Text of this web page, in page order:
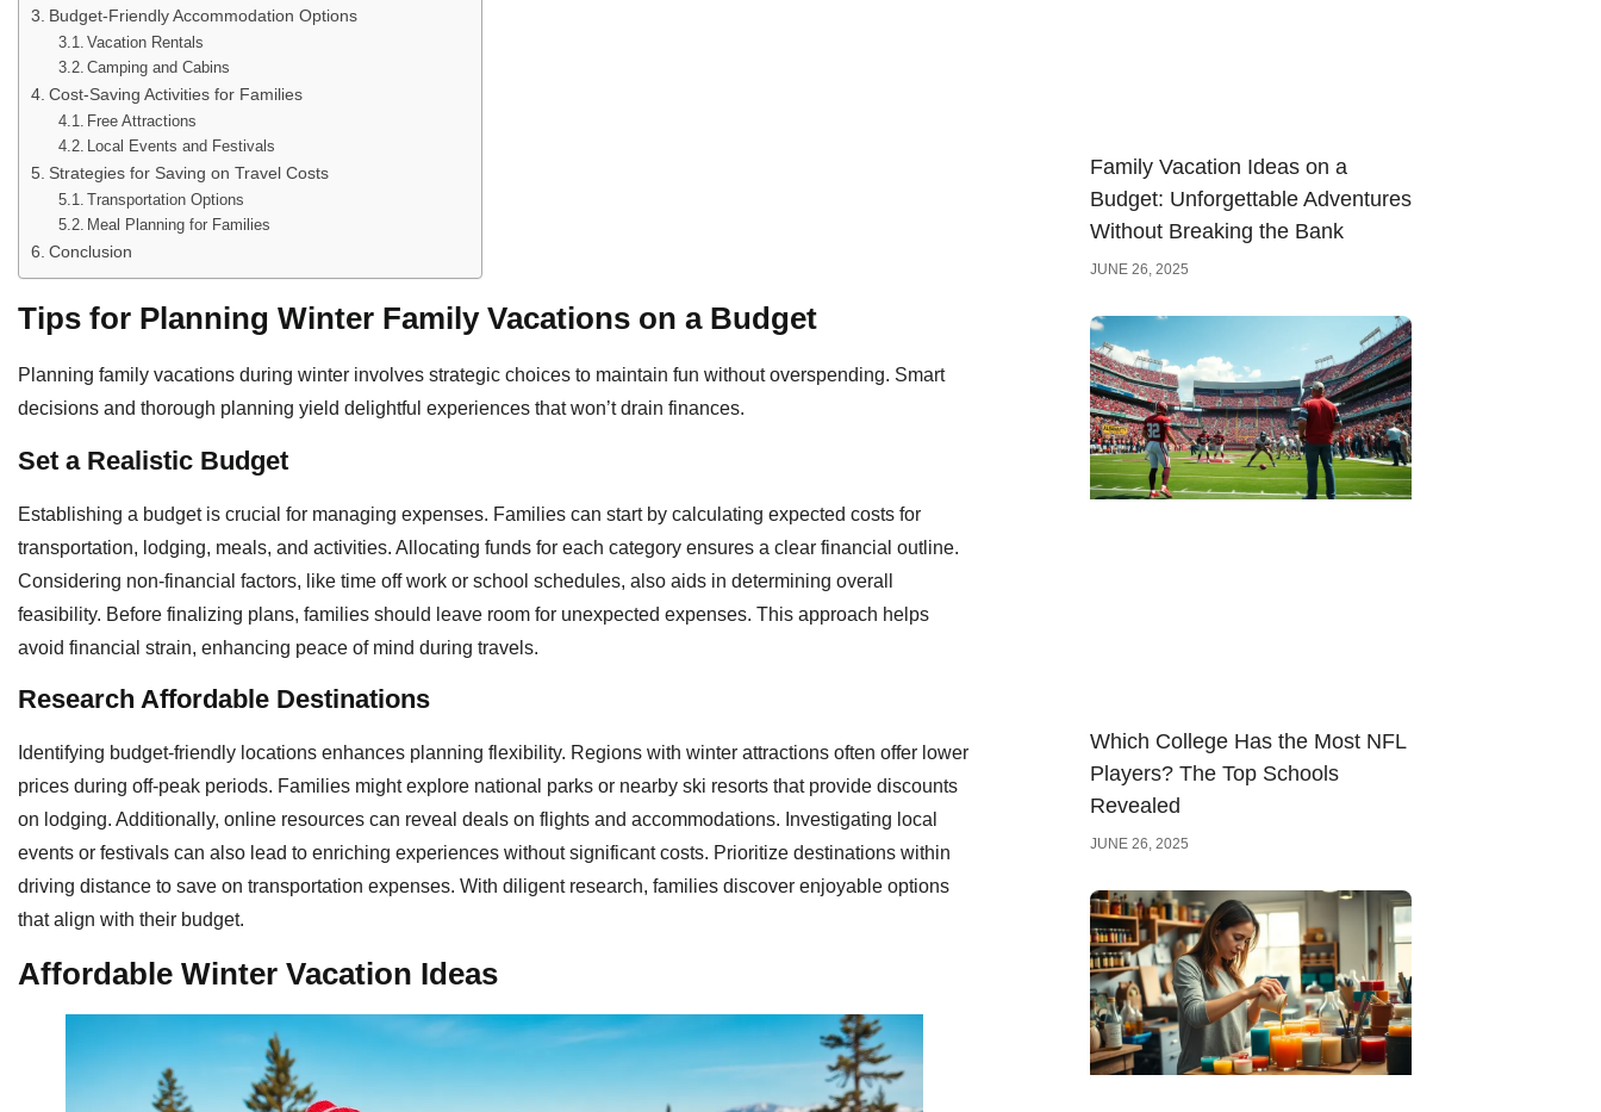
Budget-Friendly Accommodation Options
Vacation Rentals
Camping and Cabins
Cost-Saving Activities for Families
Free Attractions
Local Events and Festivals
Strategies for Saving on Travel Costs
Transportation Options
Meal Planning for Families
Conclusion
Tips for Planning Winter Family Vacations on a Budget
Planning family vacations during winter involves strategic choices to maintain fun without overspending. Smart
decisions and thorough planning yield delightful experiences that won’t drain finances.
Set a Realistic Budget
Establishing a budget is crucial for managing expenses. Families can start by calculating expected costs for
transportation, lodging, meals, and activities. Allocating funds for each category ensures a clear financial outline.
Considering non-financial factors, like time off work or school schedules, also aids in determining overall
feasibility. Before finalizing plans, families should leave room for unexpected expenses. This approach helps
avoid financial strain, enhancing peace of mind during travels.
Research Affordable Destinations
Identifying budget-friendly locations enhances planning flexibility. Regions with winter attractions often offer lower
prices during off-peak periods. Families might explore national parks or nearby ski resorts that provide discounts
on lodging. Additionally, online resources can reveal deals on flights and accommodations. Investigating local
events or festivals can also lead to enriching experiences without significant costs. Prioritize destinations within
driving distance to save on transportation expenses. With diligent research, families discover enjoyable options
that align with their budget.
Affordable Winter Vacation Ideas
Family Vacation Ideas on a
Budget: Unforgettable Adventures
Without Breaking the Bank
JUNE 26, 2025
Which College Has the Most NFL
Players? The Top Schools
Revealed
JUNE 26, 2025